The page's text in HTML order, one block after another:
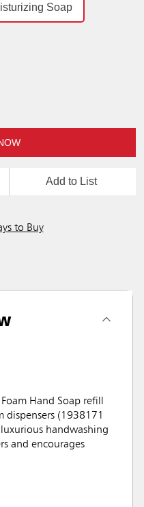
Soap
Add to List
to Buy
Hand Soap refill
dispensers (1938171
handwashing
and encourages